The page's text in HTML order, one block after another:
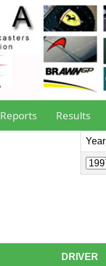
Reports Results
Year
DRIVER